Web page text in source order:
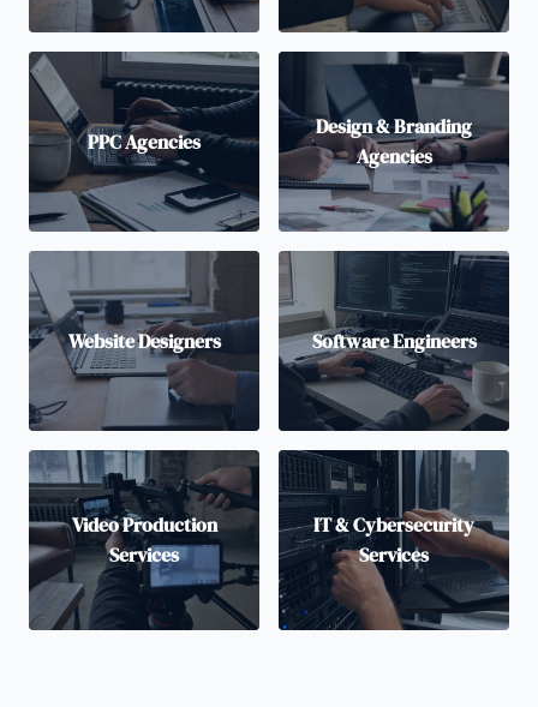
PPC Agencies
Design & Branding
Agencies
Website Designers Software Engineers
Video Production
Services
IT & Cybersecurity
Services